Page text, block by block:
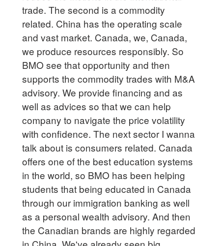
trade. The second is a commodity
related. China has the operating scale
and vast market. Canada, we, Canada,
we produce resources responsibly. So
BMO see that opportunity and then
supports the commodity trades with M&A
advisory. We provide financing and as
well as advices so that we can help
company to navigate the price volatility
with confidence. The next sector I wanna
talk about is consumers related. Canada
offers one of the best education systems
in the world, so BMO has been helping
students that being educated in Canada
through our immigration banking as well
as a personal wealth advisory. And then
the Canadian brands are highly regarded